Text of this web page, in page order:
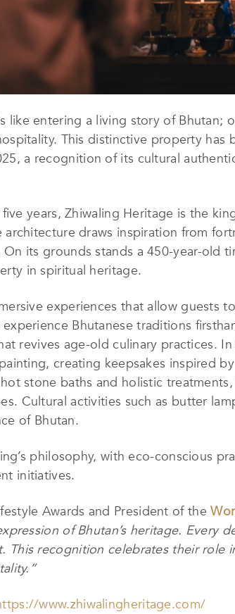
like entering a living story of Bhutan;
This distinctive property has
a recognition of its cultural
years, Zhiwaling Heritage is the
draws inspiration from
its grounds stands a 450-year-old
in spiritual heritage.
experiences that allow guests
Bhutanese traditions
revives age-old culinary practices.
creating keepsakes inspired
stone baths and holistic
Cultural activities such as butter
of Bhutan.
philosophy, with eco-conscious
initiatives.
Awards and President of the
of Bhutan’s heritage. Every
recognition celebrates their role
www.zhiwalingheritage.com/